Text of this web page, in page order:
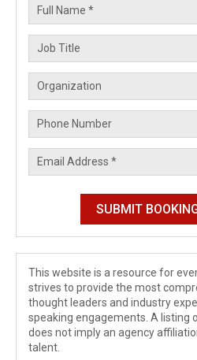
This website is a resource for
strives to provide the most
thought leaders and industry
speaking engagements. A listing
does not imply an agency
talent.